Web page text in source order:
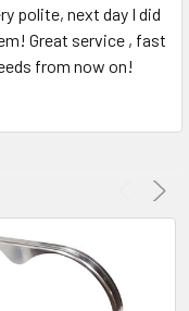
polite, next day I did
Great service , fast
from now on!